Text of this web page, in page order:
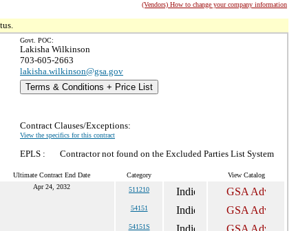
(Vendors) How to change your company information
Govt. POC:
Lakisha Wilkinson
703-605-2663
lakisha.wilkinson@gsa.gov
Terms & Conditions + Price List
Contract Clauses/Exceptions:
View the specifics for this contract
EPLS : Contractor not found on the Excluded Parties List System
Ultimate Contract End Date Category View Catalog
Apr 24, 2032 511210
54151
54151S